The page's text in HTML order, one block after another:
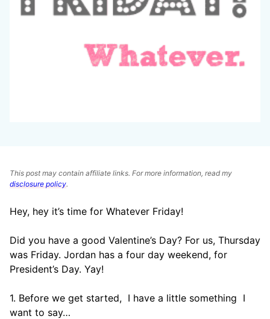
This post may contain affiliate links. For more information, read my
disclosure policy.
Hey, hey it’s time for Whatever Friday!
Did you have a good Valentine’s Day? For us, Thursday
was Friday. Jordan has a four day weekend, for
President’s Day. Yay!
1. Before we get started, I have a little something I
want to say…